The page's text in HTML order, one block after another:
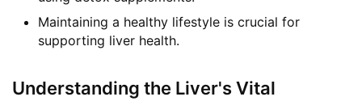
Maintaining a healthy lifestyle is crucial for
supporting liver health.
Understanding the Liver's Vital